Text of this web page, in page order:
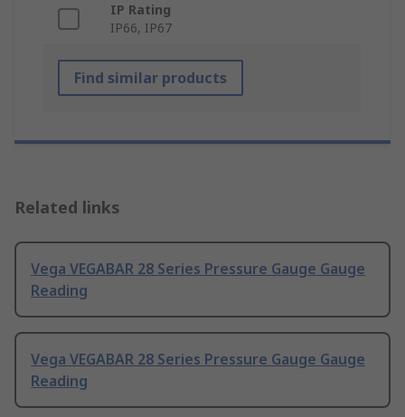
IP Rating
IP66, IP67
Find similar products
Related links
Vega VEGABAR 28 Series Pressure Gauge Gauge
Reading
Vega VEGABAR 28 Series Pressure Gauge Gauge
Reading